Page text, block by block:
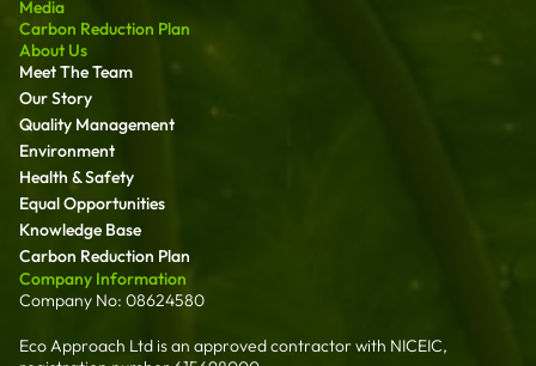
Media
Carbon Reduction Plan
About Us
Meet The Team
Our Story
Quality Management
Environment
Health & Safety
Equal Opportunities
Knowledge Base
Carbon Reduction Plan
Company Information
Company No: 08624580
Eco Approach Ltd is an approved contractor with NICEIC,